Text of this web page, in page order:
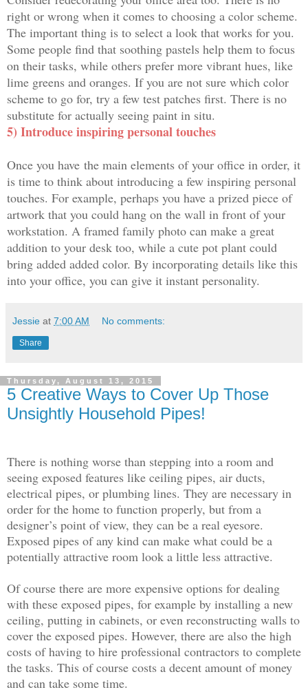
right or wrong when it comes to choosing a color scheme.
The important thing is to select a look that works for you.
Some people find that soothing pastels help them to focus
on their tasks, while others prefer more vibrant hues, like
lime greens and oranges. If you are not sure which color
scheme to go for, try a few test patches first. There is no
substitute for actually seeing paint in situ.
5) Introduce inspiring personal touches
Once you have the main elements of your office in order, it
is time to think about introducing a few inspiring personal
touches. For example, perhaps you have a prized piece of
artwork that you could hang on the wall in front of your
workstation. A framed family photo can make a great
addition to your desk too, while a cute pot plant could
bring added added color. By incorporating details like this
into your office, you can give it instant personality.
Jessie at 7:00 AM No comments:
Share
Thursday, August 13, 2015
5 Creative Ways to Cover Up Those
Unsightly Household Pipes!
There is nothing worse than stepping into a room and
seeing exposed features like ceiling pipes, air ducts,
electrical pipes, or plumbing lines. They are necessary in
order for the home to function properly, but from a
designer’s point of view, they can be a real eyesore.
Exposed pipes of any kind can make what could be a
potentially attractive room look a little less attractive.
Of course there are more expensive options for dealing
with these exposed pipes, for example by installing a new
ceiling, putting in cabinets, or even reconstructing walls to
cover the exposed pipes. However, there are also the high
costs of having to hire professional contractors to complete
the tasks. This of course costs a decent amount of money
and can take some time.